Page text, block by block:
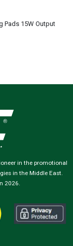
Pads 15W Output
in the promotional
in the Middle East.
2026.